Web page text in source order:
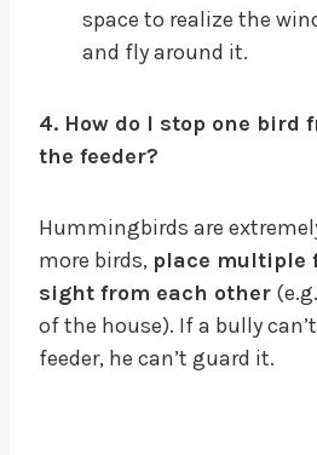
space to realize the
and fly around it.
4. How do I stop one bird
the feeder?
Hummingbirds are
more birds, place multiple
sight from each other
of the house). If a bully
feeder, he can’t guard it.